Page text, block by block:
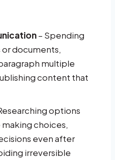
– Spending
or documents,
multiple
content that
options
choices,
even after
irreversible